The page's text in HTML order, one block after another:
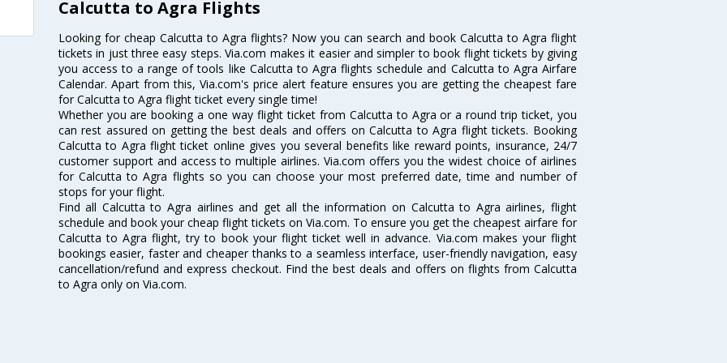
Calcutta to Agra Flights
Looking for cheap Calcutta to Agra flights? Now you can search and book Calcutta to Agra flight
tickets in just three easy steps. Via.com makes it easier and simpler to book flight tickets by giving
you access to a range of tools like Calcutta to Agra flights schedule and Calcutta to Agra Airfare
Calendar. Apart from this, Via.com's price alert feature ensures you are getting the cheapest fare
for Calcutta to Agra flight ticket every single time!
Whether you are booking a one way flight ticket from Calcutta to Agra or a round trip ticket, you
can rest assured on getting the best deals and offers on Calcutta to Agra flight tickets. Booking
Calcutta to Agra flight ticket online gives you several benefits like reward points, insurance, 24/7
customer support and access to multiple airlines. Via.com offers you the widest choice of airlines
for Calcutta to Agra flights so you can choose your most preferred date, time and number of
stops for your flight.
Find all Calcutta to Agra airlines and get all the information on Calcutta to Agra airlines, flight
schedule and book your cheap flight tickets on Via.com. To ensure you get the cheapest airfare for
Calcutta to Agra flight, try to book your flight ticket well in advance. Via.com makes your flight
bookings easier, faster and cheaper thanks to a seamless interface, user-friendly navigation, easy
cancellation/refund and express checkout. Find the best deals and offers on flights from Calcutta
to Agra only on Via.com.